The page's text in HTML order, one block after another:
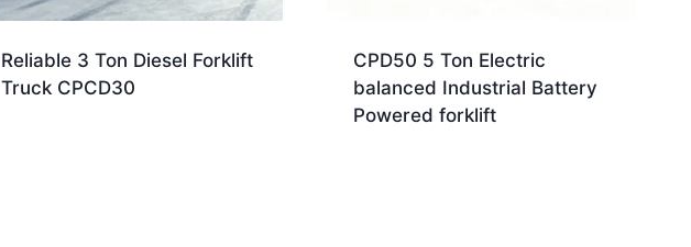
Reliable 3 Ton Diesel Forklift
Truck CPCD30
CPD50 5 Ton Electric
balanced Industrial Battery
Powered forklift